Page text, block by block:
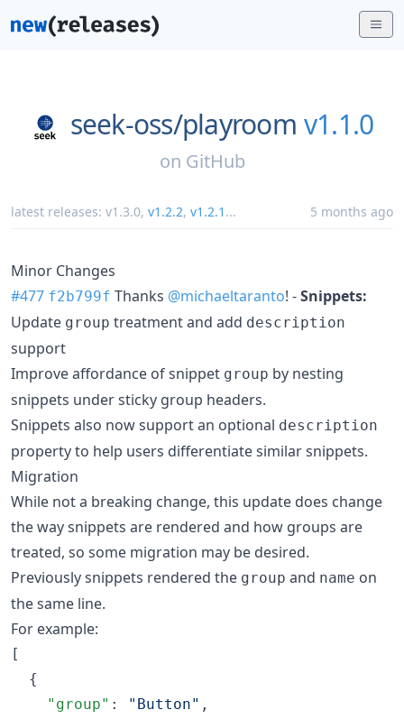
seek-oss/playroom v1.1.0
on GitHub
latest releases: v1.3.0, v1.2.2, v1.2.1 ... 5 months ago
Minor Changes
#477 f2b799f Thanks @michaeltaranto! -Snippets:
Update group treatment and add description
support
Improve affordance of snippet group by nesting
snippets under sticky group headers.
Snippets also now support an optional description
property to help users differentiate similar snippets.
Migration
While not a breaking change, this update does change
the way snippets are rendered and how groups are
treated, so some migration may be desired.
Previously snippets rendered the group and name on
the same line.
For example:
[
  {
"group" : " Button" ,